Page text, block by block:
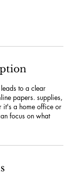
to a clear
papers. supplies,
it's a home office or
focus on what